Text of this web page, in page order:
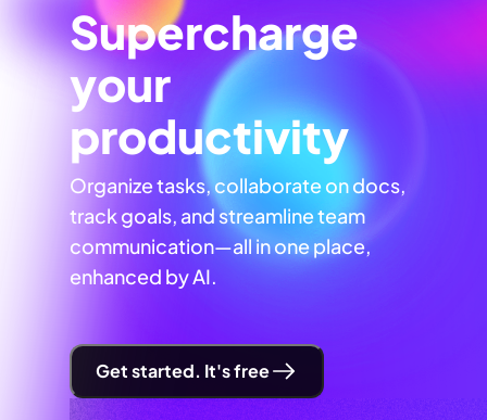
Supercharge
your
productivity
Organize tasks, collaborate on docs,
track goals, and streamline team
communication—all in one place,
enhanced by AI.
Get started. It's free